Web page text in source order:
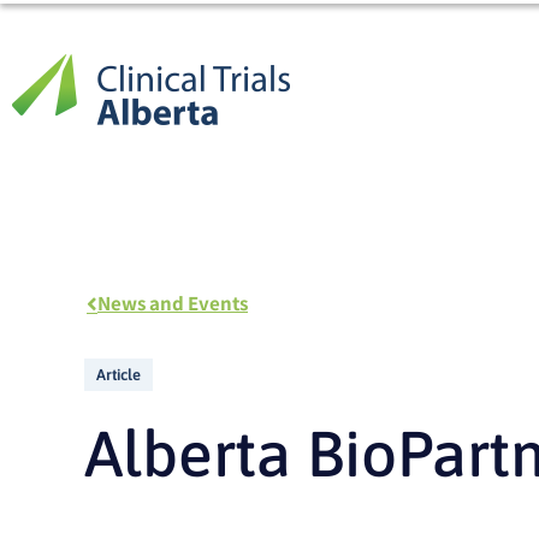
Skip
content
News and Events
Article
Alberta